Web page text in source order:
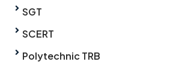
SGT
SCERT
Polytechnic TRB